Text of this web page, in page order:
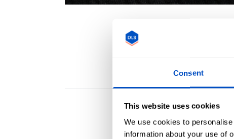
Consent
This website uses cookies
We use cookies to
information about your use of